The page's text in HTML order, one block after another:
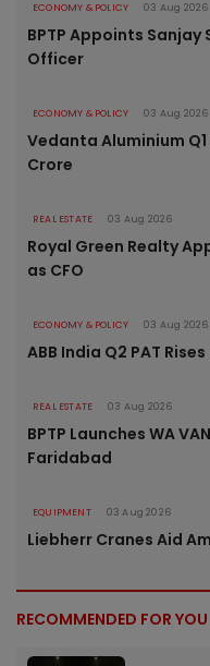
ECONOMY & POLICY 03 Aug 2026
BPTP Appoints
Officer
ECONOMY & POLICY 03 Aug 2026
Vedanta Aluminium Q1
Crore
REAL ESTATE 03 Aug 2026
Royal Green Realty
as CFO
ECONOMY & POLICY 03 Aug 2026
ABB India Q2 PAT
REAL ESTATE 03 Aug 2026
BPTP Launches WA
Faridabad
EQUIPMENT 03 Aug 2026
Liebherr Cranes Aid
RECOMMENDED FOR YOU